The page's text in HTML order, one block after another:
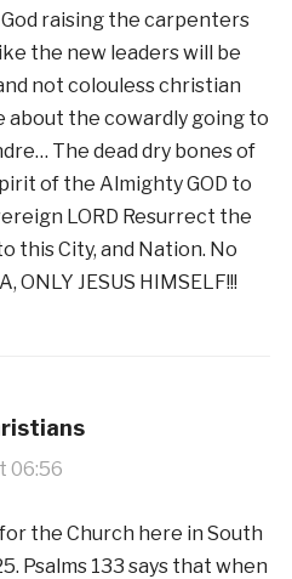
raising the carpenters
the new leaders will be
not colouless christian
about the cowardly going to
The dead dry bones of
of the Almighty GOD to
LORD Resurrect the
this City, and Nation. No
ONLY JESUS HIMSELF!!!
06:56
the Church here in South
Psalms 133 says that when